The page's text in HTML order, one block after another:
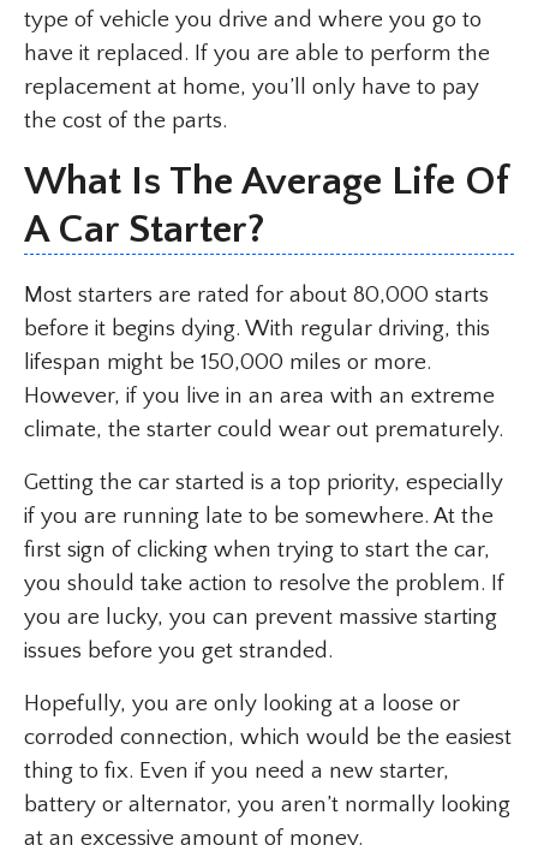
type of vehicle you drive and where you go to
have it replaced. If you are able to perform the
replacement at home, you’ll only have to pay
the cost of the parts.
What Is The Average Life Of
A Car Starter?
Most starters are rated for about 80,000 starts
before it begins dying. With regular driving, this
lifespan might be 150,000 miles or more.
However, if you live in an area with an extreme
climate, the starter could wear out prematurely.
Getting the car started is a top priority, especially
if you are running late to be somewhere. At the
first sign of clicking when trying to start the car,
you should take action to resolve the problem. If
you are lucky, you can prevent massive starting
issues before you get stranded.
Hopefully, you are only looking at a loose or
corroded connection, which would be the easiest
thing to fix. Even if you need a new starter,
battery or alternator, you aren’t normally looking
at an excessive amount of money.